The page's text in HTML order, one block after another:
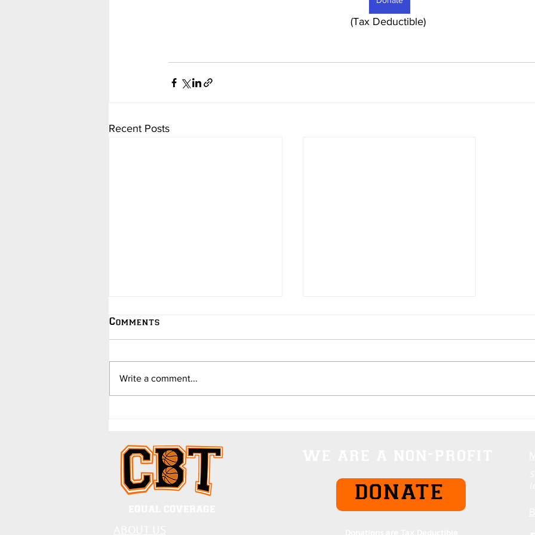
							     (Tax Deductible)
Recent Posts
Comments
Write a comment...
DONATE